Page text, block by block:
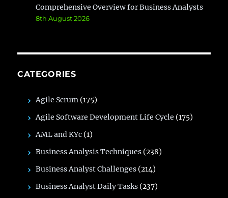
Comprehensive Overview for Business Analysts
8th August 2026
CATEGORIES
Agile Scrum (175)
Agile Software Development Life Cycle (175)
AML and KYc (1)
Business Analysis Techniques (238)
Business Analyst Challenges (214)
Business Analyst Daily Tasks (237)